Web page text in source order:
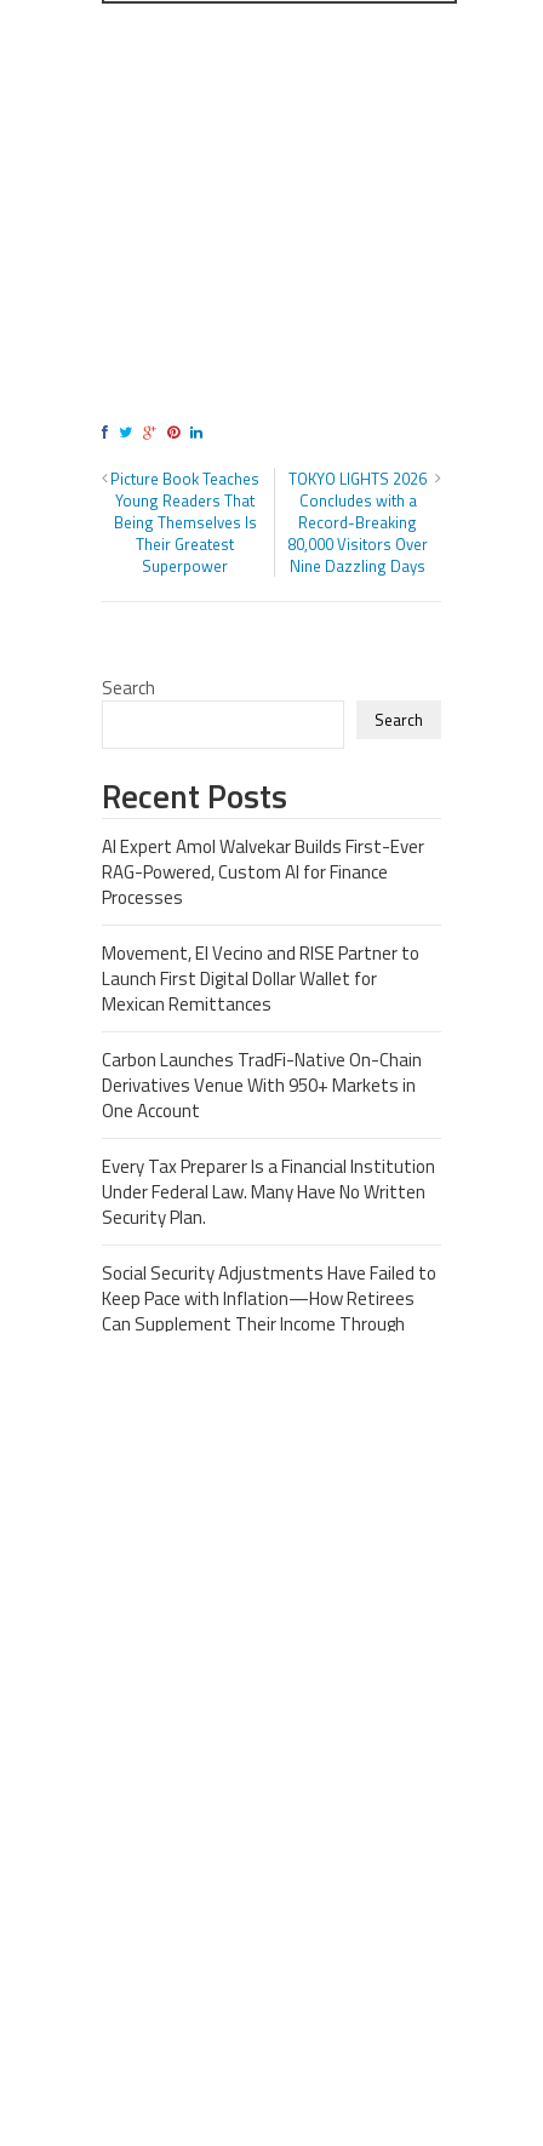
Picture Book Teaches
Young Readers That
Being Themselves Is
Their Greatest
Superpower
TOKYO LIGHTS 2026
Concludes with a
Record-Breaking
80,000 Visitors Over
Nine Dazzling Days
Search
Search
Recent Posts
AI Expert Amol Walvekar Builds First-Ever
RAG-Powered, Custom AI for Finance
Processes
Movement, El Vecino and RISE Partner to
Launch First Digital Dollar Wallet for
Mexican Remittances
Carbon Launches TradFi-Native On-Chain
Derivatives Venue With 950+ Markets in
One Account
Every Tax Preparer Is a Financial Institution
Under Federal Law. Many Have No Written
Security Plan.
Social Security Adjustments Have Failed to
Keep Pace with Inflation—How Retirees
Can Supplement Their Income Through